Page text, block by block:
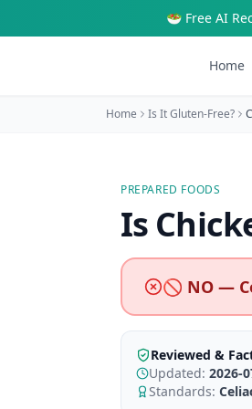
🥗 Free AI
Home
Home Is It Gluten-Free?
PREPARED FOODS
Is
🚫 NO —
Reviewed &
Updated: 2026-
Standards: